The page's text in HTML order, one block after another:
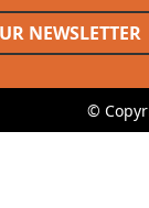
NEWSLETTER
©